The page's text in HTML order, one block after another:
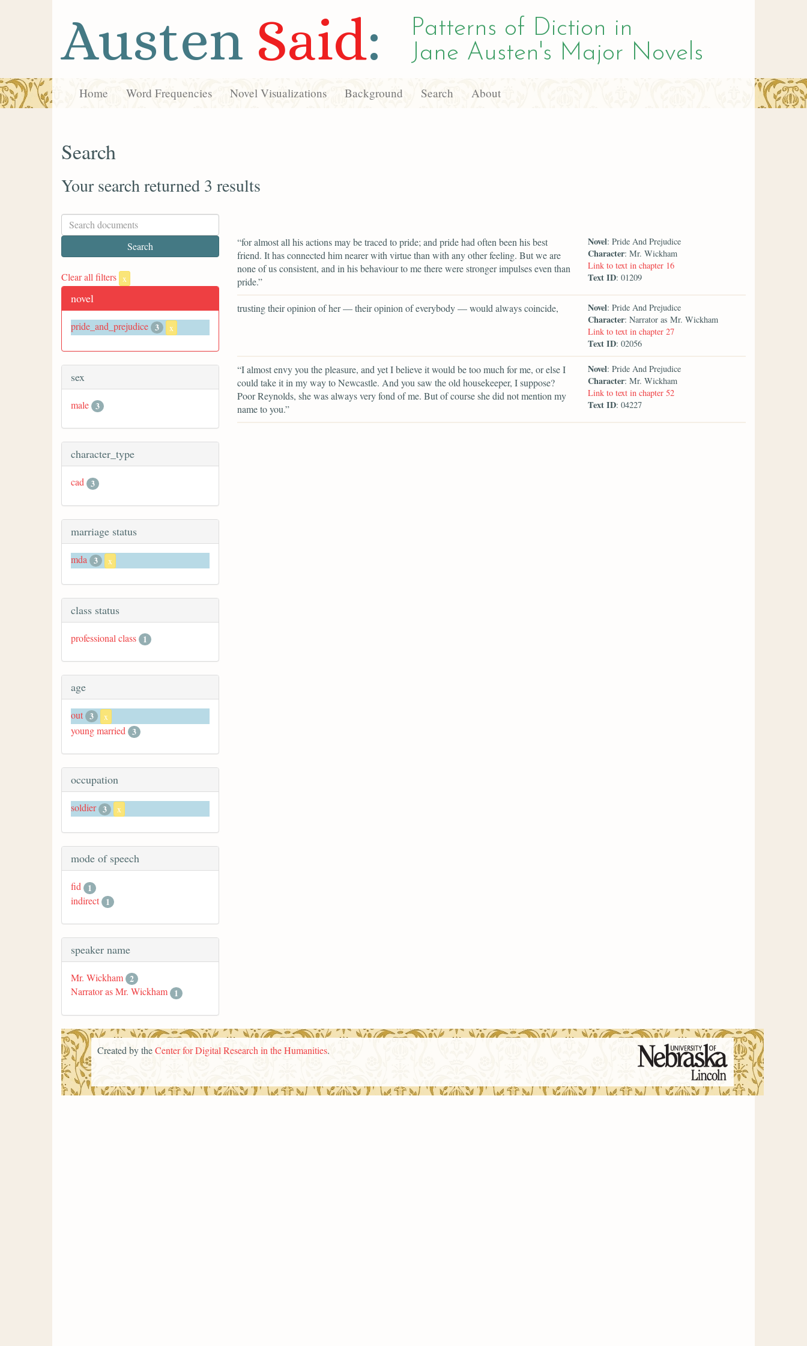
Austen Said:
Patterns of Diction in
Jane Austen's Major Novels
Home Word Frequencies Novel Visualizations Background Search About
Search
Your search returned 3 results
Clear all filters x
novel
pride_and_prejudice 3 x
sex
male 3
character_type
cad 3
marriage status
mda 3 x
class status
professional class 1
age
out 3 x
young married 3
occupation
soldier 3 x
mode of speech
fid
1
indirect 1
speaker name
Mr. Wickham 2
Narrator as Mr. Wickham 1
“for almost all his actions may be traced to pride; and pride had often been his best
friend. It has connected him nearer with virtue than with any other feeling. But we are
none of us consistent, and in his behaviour to me there were stronger impulses even than
pride.”
Novel: Pride And Prejudice
Character: Mr. Wickham
Link to text in chapter 16
Text ID: 01209
trusting their opinion of her — their opinion of everybody — would always coincide, Novel: Pride And Prejudice
Character: Narrator as Mr. Wickham
Link to text in chapter 27
Text ID: 02056
“I almost envy you the pleasure, and yet I believe it would be too much for me, or else I
could take it in my way to Newcastle. And you saw the old housekeeper, I suppose?
Poor Reynolds, she was always very fond of me. But of course she did not mention my
name to you.”
Novel: Pride And Prejudice
Character: Mr. Wickham
Link to text in chapter 52
Text ID: 04227
Created by theCenter for Digital Research in the Humanities.